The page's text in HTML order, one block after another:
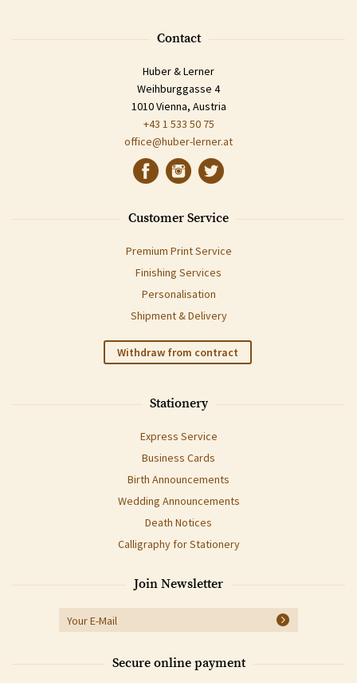
Contact
Huber & Lerner
Weihburggasse 4
1010 Vienna, Austria
+43 1 533 50 75
office@huber-lerner.at
Customer Service
Premium Print Service
Finishing Services
Personalisation
Shipment & Delivery
Withdraw from contract
Stationery
Express Service
Business Cards
Birth Announcements
Wedding Announcements
Death Notices
Calligraphy for Stationery
Join Newsletter
Secure online payment